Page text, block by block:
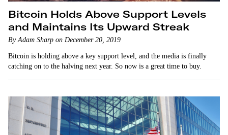
Bitcoin Holds Above Support Levels
and Maintains Its Upward Streak
By Adam Sharp on December 20, 2019
Bitcoin is holding above a key support level, and the media is finally
catching on to the halving next year. So now is a great time to buy.